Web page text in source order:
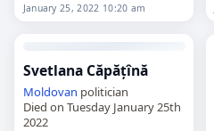
January 25, 2022 10:20 am
Svetlana Căpățînă
Moldovan politician
Died on Tuesday January 25th
2022